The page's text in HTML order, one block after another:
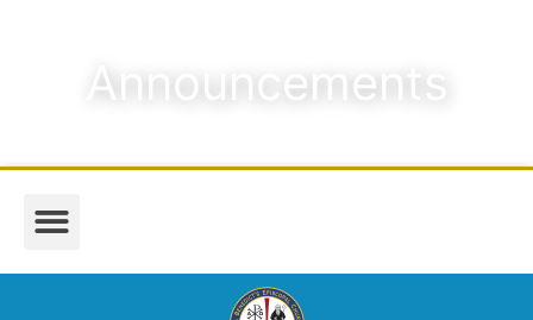
Announcements